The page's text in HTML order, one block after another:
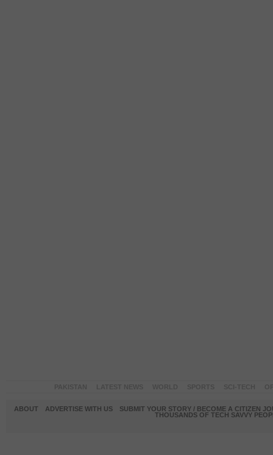
ABOUT ADVERTISE WITH US
SUBMIT YOUR STORY / BECOME A CITIZEN
THOUSANDS OF TECH SAVVY